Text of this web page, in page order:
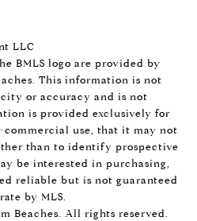
LLC
BMLS logo are provided by
This information is not
or accuracy and is not
is provided exclusively for
commercial use, that it may not
than to identify prospective
be interested in purchasing,
reliable but is not guaranteed
by MLS.
Beaches. All rights reserved.